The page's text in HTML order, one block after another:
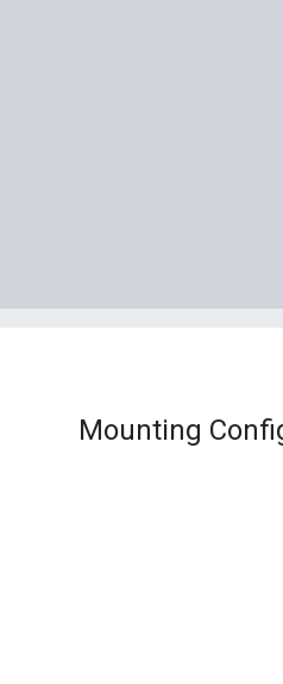
Mounting